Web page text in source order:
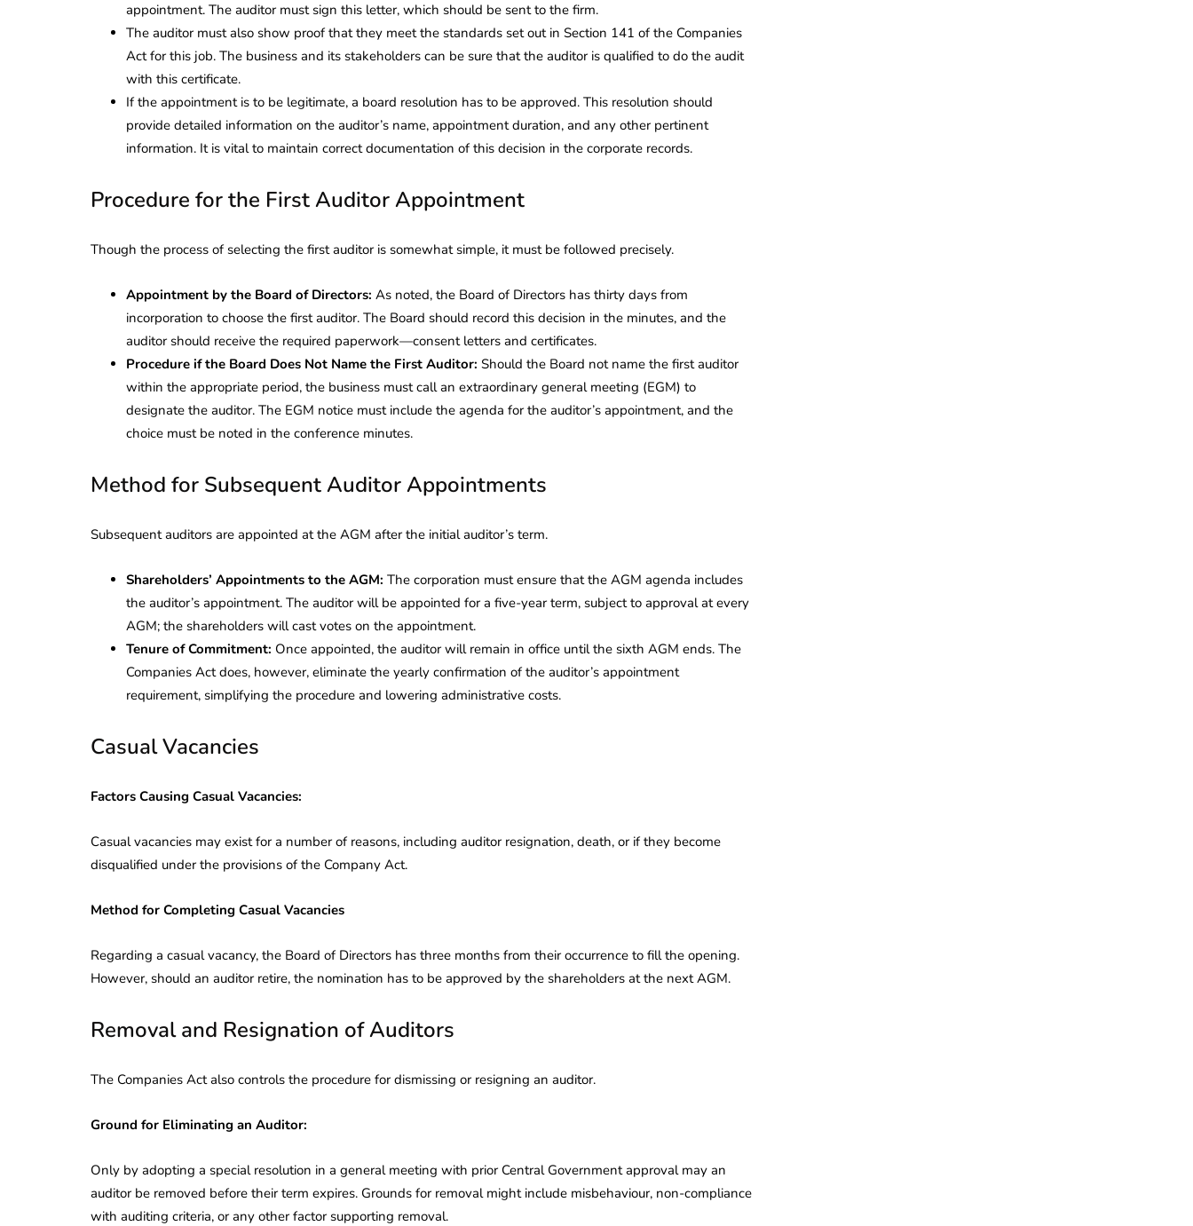
appointment. The auditor must sign this letter, which should be sent to the firm.
The auditor must also show proof that they meet the standards set out in Section 141 of the Companies
Act for this job. The business and its stakeholders can be sure that the auditor is qualified to do the audit
with this certificate.
If the appointment is to be legitimate, a board resolution has to be approved. This resolution should
provide detailed information on the auditor’s name, appointment duration, and any other pertinent
information. It is vital to maintain correct documentation of this decision in the corporate records.
Procedure for the First Auditor Appointment
Though the process of selecting the first auditor is somewhat simple, it must be followed precisely.
Appointment by the Board of Directors: As noted, the Board of Directors has thirty days from
incorporation to choose the first auditor. The Board should record this decision in the minutes, and the
auditor should receive the required paperwork—consent letters and certificates.
Procedure if the Board Does Not Name the First Auditor: Should the Board not name the first auditor
within the appropriate period, the business must call an extraordinary general meeting (EGM) to
designate the auditor. The EGM notice must include the agenda for the auditor’s appointment, and the
choice must be noted in the conference minutes.
Method for Subsequent Auditor Appointments
Subsequent auditors are appointed at the AGM after the initial auditor’s term.
Shareholders’ Appointments to the AGM: The corporation must ensure that the AGM agenda includes
the auditor’s appointment. The auditor will be appointed for a five-year term, subject to approval at every
AGM; the shareholders will cast votes on the appointment.
Tenure of Commitment: Once appointed, the auditor will remain in office until the sixth AGM ends. The
Companies Act does, however, eliminate the yearly confirmation of the auditor’s appointment
requirement, simplifying the procedure and lowering administrative costs.
Casual Vacancies
Factors Causing Casual Vacancies:
Casual vacancies may exist for a number of reasons, including auditor resignation, death, or if they become
disqualified under the provisions of the Company Act.
Method for Completing Casual Vacancies
Regarding a casual vacancy, the Board of Directors has three months from their occurrence to fill the opening.
However, should an auditor retire, the nomination has to be approved by the shareholders at the next AGM.
Removal and Resignation of Auditors
The Companies Act also controls the procedure for dismissing or resigning an auditor.
Ground for Eliminating an Auditor:
Only by adopting a special resolution in a general meeting with prior Central Government approval may an
auditor be removed before their term expires. Grounds for removal might include misbehaviour, non-compliance
with auditing criteria, or any other factor supporting removal.